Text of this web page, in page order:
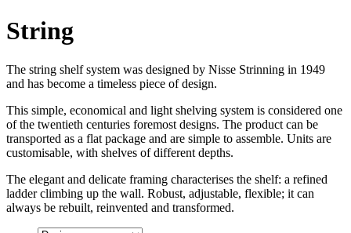
String
The string shelf system was designed by Nisse Strinning in 1949
and has become a timeless piece of design.
This simple, economical and light shelving system is considered one
of the twentieth centuries foremost designs. The product can be
transported as a flat package and are simple to assemble. Units are
customisable, with shelves of different depths.
The elegant and delicate framing characterises the shelf: a refined
ladder climbing up the wall. Robust, adjustable, flexible; it can
always be rebuilt, reinvented and transformed.